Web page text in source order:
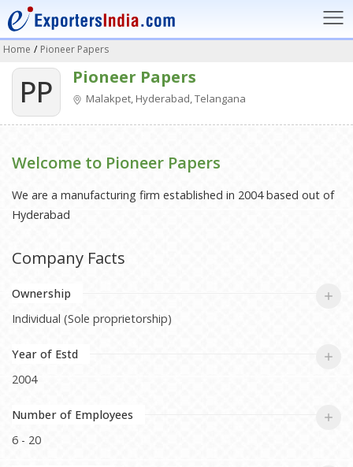
Home / Pioneer Papers
PP Pioneer Papers
Malakpet, Hyderabad, Telangana
Welcome to Pioneer Papers
We are a manufacturing firm established in 2004 based out of
Hyderabad
Company Facts
Ownership
Individual (Sole proprietorship)
Year of Estd
2004
Number of Employees
6 - 20